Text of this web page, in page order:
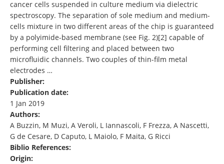
cancer cells suspended in culture medium via dielectric
spectroscopy. The separation of sole medium and medium-
cells mixture in two different areas of the chip is guaranteed
by a polyimide-based membrane (see Fig. 2)[2] capable of
performing cell filtering and placed between two
microfluidic channels. Two couples of thin-film metal
electrodes …
Publisher:
Publication date:
1 Jan 2019
Authors:
A Buzzin, M Muzi, A Veroli, L Iannascoli, F Frezza, A Nascetti,
G de Cesare, D Caputo, L Maiolo, F Maita, G Ricci
Biblio References:
Origin: